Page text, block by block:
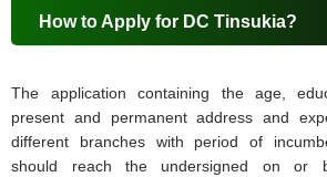
How to Apply for DC Tinsukia?
The application containing the age,
present and permanent address and
different branches with period of
should reach the undersigned on or